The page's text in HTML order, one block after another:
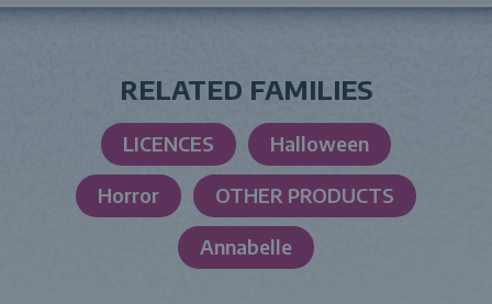
RELATED FAMILIES
LICENCES Halloween
Horror OTHER PRODUCTS
Annabelle